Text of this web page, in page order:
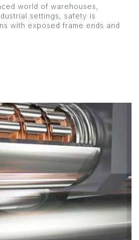
world of warehouses,
settings, safety is
with exposed frame ends and